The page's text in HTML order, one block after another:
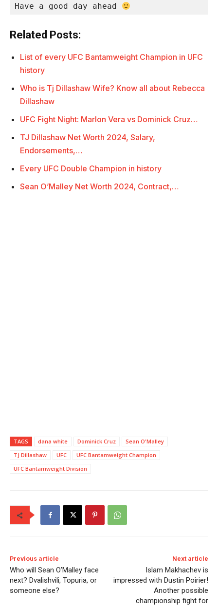
Have a good day ahead
Related Posts:
List of every UFC Bantamweight Champion in UFC
history
Who is Tj Dillashaw Wife? Know all about Rebecca
Dillashaw
UFC Fight Night: Marlon Vera vs Dominick Cruz…
TJ Dillashaw Net Worth 2024, Salary,
Endorsements,…
Every UFC Double Champion in history
Sean O’Malley Net Worth 2024, Contract,…
TAGS dana white Dominick Cruz
Sean O'Malley
TJ Dillashaw
UFC
UFC Bantamweight Champion
UFC Bantamweight Division
Previous article
Who will Sean O’Malley face
next? Dvalishvili, Topuria, or
someone else?
Next article
Islam Makhachev is
impressed with Dustin Poirier!
Another possible
championship fight for